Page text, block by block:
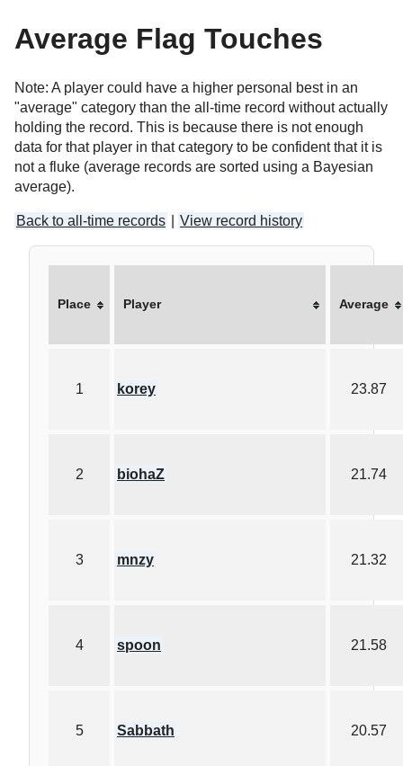
Average Flag Touches
Note: A player could have a higher personal best in an
"average" category than the all-time record without actually
holding the record. This is because there is not enough
data for that player in that category to be confident that it is
not a fluke (average records are sorted using a Bayesian
average).
Back to all-time records View record history
Place Player Average
1 korey 23.87
2 biohaZ 21.74
3 mnzy 21.32
4 spoon 21.58
5 Sabbath 20.57